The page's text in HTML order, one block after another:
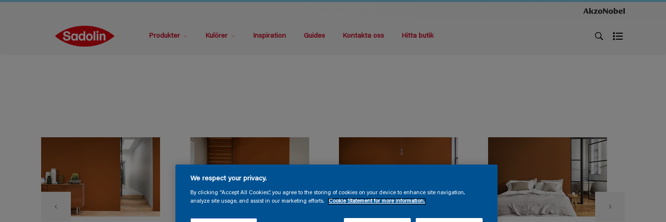
Produkter Kulörer Inspiration Guides Kontakta oss Hitta butik
We respect your privacy.
By clicking “Accept All Cookies”, you agree to the storing of cookies on your device to enhance site navigation,
analyze site usage, and assist in our marketing efforts.
Cookie Statement for more information.